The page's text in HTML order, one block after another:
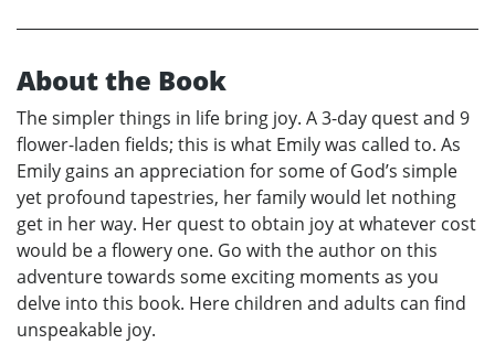
About the Book
The simpler things in life bring joy. A 3-day quest and 9
flower-laden fields; this is what Emily was called to. As
Emily gains an appreciation for some of God’s simple
yet profound tapestries, her family would let nothing
get in her way. Her quest to obtain joy at whatever cost
would be a flowery one. Go with the author on this
adventure towards some exciting moments as you
delve into this book. Here children and adults can find
unspeakable joy.